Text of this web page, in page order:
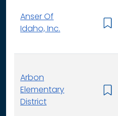
Anser Of
Idaho, Inc.
Arbon
Elementary
District